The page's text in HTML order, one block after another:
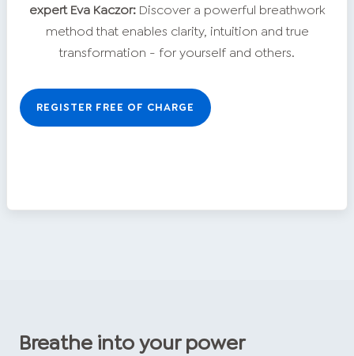
expert Eva Kaczor: Discover a powerful breathwork
method that enables clarity, intuition and true
transformation - for yourself and others.
REGISTER FREE OF CHARGE
Breathe into your power